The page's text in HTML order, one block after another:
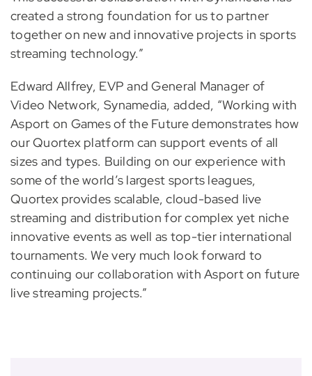
created a strong foundation for us to partner
together on new and innovative projects in sports
streaming technology.”
Edward Allfrey, EVP and General Manager of
Video Network, Synamedia, added, “Working with
Asport on Games of the Future demonstrates how
our Quortex platform can support events of all
sizes and types. Building on our experience with
some of the world’s largest sports leagues,
Quortex provides scalable, cloud-based live
streaming and distribution for complex yet niche
innovative events as well as top-tier international
tournaments. We very much look forward to
continuing our collaboration with Asport on future
live streaming projects.”